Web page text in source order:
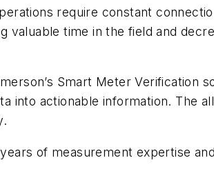
require constant
valuable time in the field and
Smart Meter
into actionable information. The
of measurement expertise